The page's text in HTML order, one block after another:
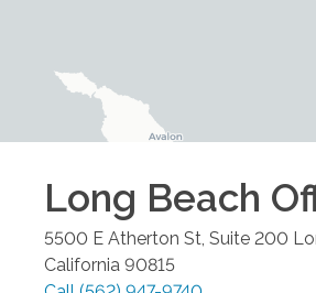
Long Beach
5500 E Atherton St, Suite 200
California 90815